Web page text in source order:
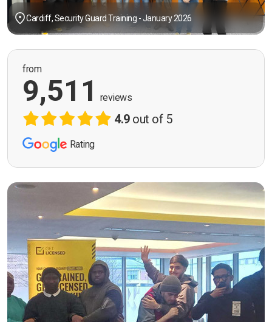
Cardiff, Security Guard Training - January 2026
from
9,511 reviews
4.9out of 5
Rating